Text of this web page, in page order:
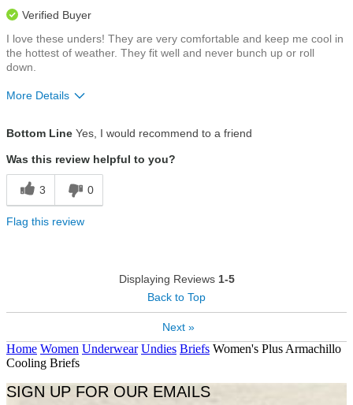
Verified Buyer
I love these unders! They are very comfortable and keep me cool in
the hottest of weather. They fit well and never bunch up or roll
down.
More Details
Bottom Line Yes, I would recommend to a friend
Was this review helpful to you?
3 0
Flag this review
Displaying Reviews 1-5
Back to Top
Next »
Home Women Underwear Undies Briefs Women's Plus Armachillo
Cooling Briefs
SIGN UP FOR OUR EMAILS